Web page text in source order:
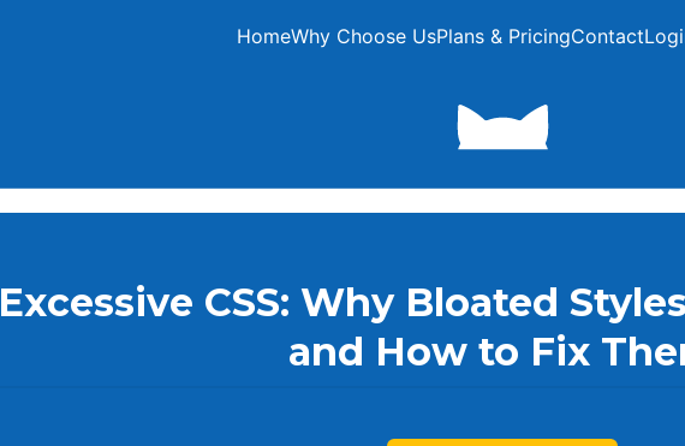
HomeWhy Choose UsPlans & PricingContact
Excessive CSS: Why Bloated
and How to Fix